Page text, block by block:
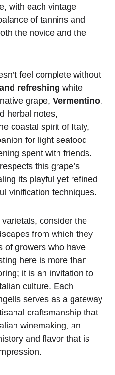
with each vintage
of tannins and
the novice and the
feel complete without
refreshing white
grape, Vermentino.
herbal notes,
coastal spirit of Italy,
for light seafood
spent with friends.
this grape’s
its playful yet refined
vinification techniques.
consider the
from which they
of growers who have
here is more than
it is an invitation to
culture. Each
serves as a gateway
craftsmanship that
winemaking, an
and flavor that is